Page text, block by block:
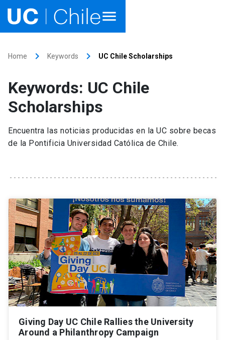
Research
Internationalization launch
Ir al sitio en Español launch
SHORTCUTS
Admissions launch
Media launch Library launch
UC Chile e-mail launch
Home keyboard_arrow_right Keywords keyboard_arrow_right UC Chile Scholarships
Keywords: UC Chile
Scholarships
Encuentra las noticias producidas en la UC sobre becas
de la Pontificia Universidad Católica de Chile.
Giving Day UC Chile Rallies the University
Around a Philanthropy Campaign